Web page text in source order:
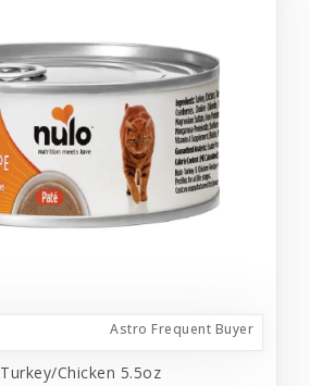
Astro Frequent Buyer
Chicken 5.5oz